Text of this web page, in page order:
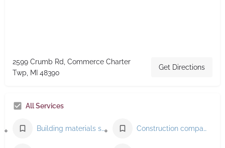
2599 Crumb Rd, Commerce Charter
Twp, MI 48390
Get Directions
All Services
Building materials supplier Construction company